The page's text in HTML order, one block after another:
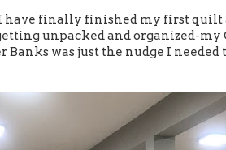
have finally finished my first quilt
unpacked and organized-
was just the nudge I